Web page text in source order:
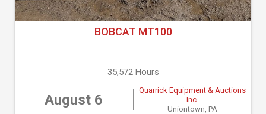
BOBCAT MT100
35,572 Hours
August 6
Quarrick Equipment & Auctions
Inc.
Uniontown, PA